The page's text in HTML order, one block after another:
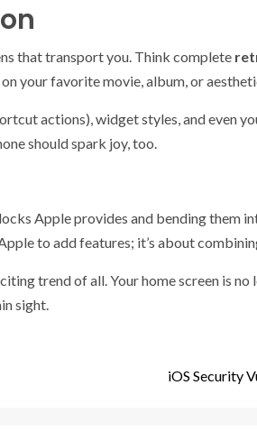
that transport you. Think complete
your favorite movie, album, or
actions), widget styles, and even
should spark joy, too.
Apple provides and bending them
to add features; it’s about
trend of all. Your home screen is
sight.
iOS Security